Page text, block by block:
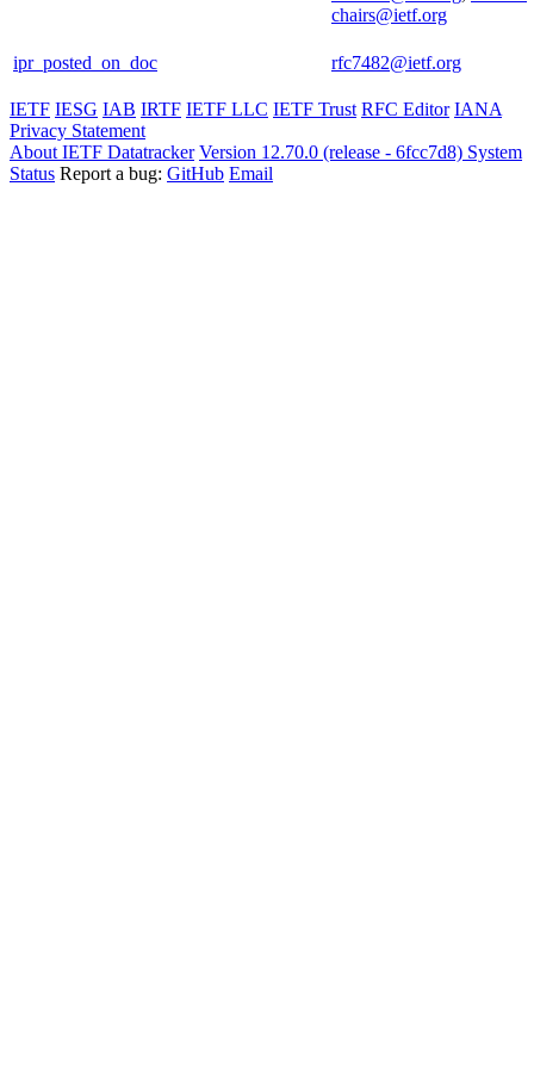
chairs@ietf.org
ipr_posted_on_doc rfc7482@ietf.org
IETF IESG IAB IRTF IETF LLC IETF Trust RFC Editor IANA
Privacy Statement
About IETF Datatracker Version 12.70.0 (release - 6fcc7d8) System
Status Report a bug: GitHub Email